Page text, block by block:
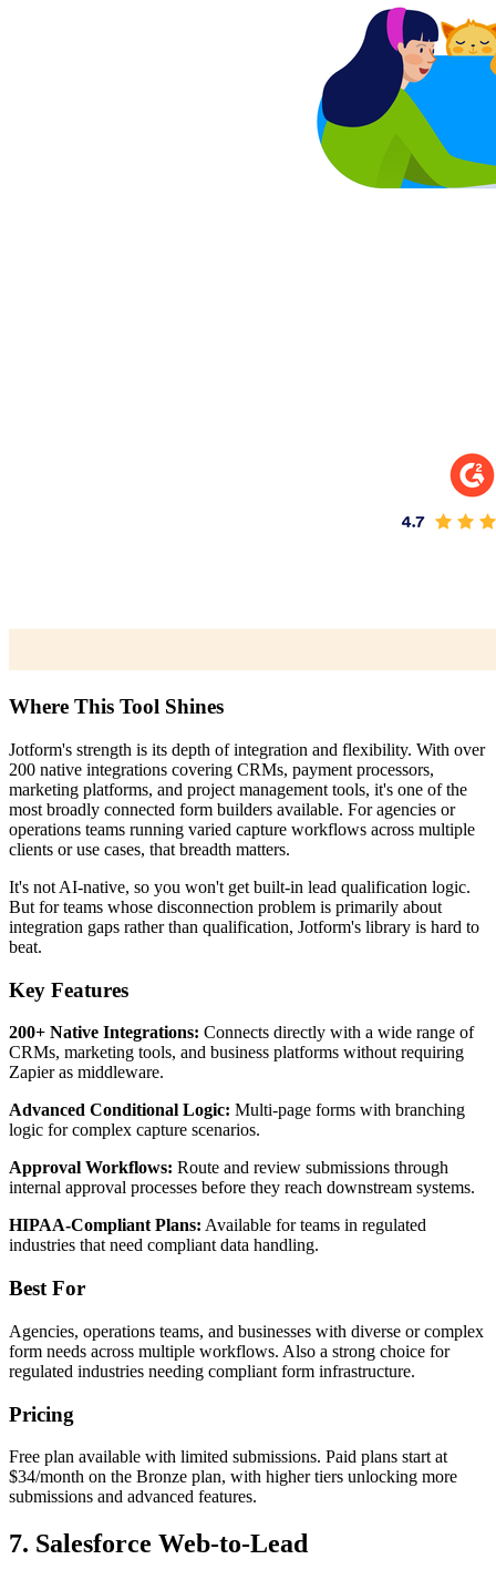
Where This Tool Shines
Jotform's strength is its depth of integration and flexibility. With over
200 native integrations covering CRMs, payment processors,
marketing platforms, and project management tools, it's one of the
most broadly connected form builders available. For agencies or
operations teams running varied capture workflows across multiple
clients or use cases, that breadth matters.
It's not AI-native, so you won't get built-in lead qualification logic.
But for teams whose disconnection problem is primarily about
integration gaps rather than qualification, Jotform's library is hard to
beat.
Key Features
200+ Native Integrations: Connects directly with a wide range of
CRMs, marketing tools, and business platforms without requiring
Zapier as middleware.
Advanced Conditional Logic: Multi-page forms with branching
logic for complex capture scenarios.
Approval Workflows: Route and review submissions through
internal approval processes before they reach downstream systems.
HIPAA-Compliant Plans: Available for teams in regulated
industries that need compliant data handling.
Best For
Agencies, operations teams, and businesses with diverse or complex
form needs across multiple workflows. Also a strong choice for
regulated industries needing compliant form infrastructure.
Pricing
Free plan available with limited submissions. Paid plans start at
$34/month on the Bronze plan, with higher tiers unlocking more
submissions and advanced features.
7. Salesforce Web-to-Lead